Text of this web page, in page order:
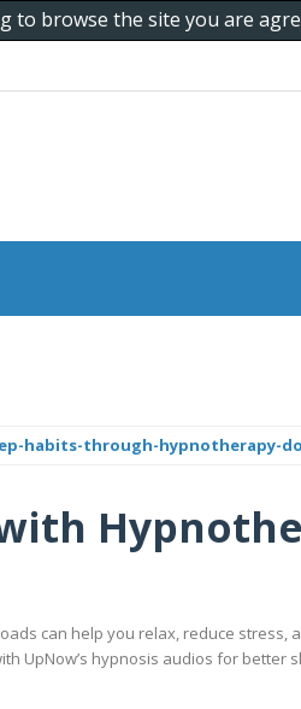
to browse the site you are
habits-through-hypnotherapy-
can help you relax, reduce stress,
UpNow’s hypnosis audios for better